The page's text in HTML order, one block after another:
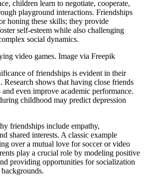
children learn to negotiate, cooperate,
playground interactions. Friendships
honing these skills; they provide
self-esteem while also challenging
social dynamics.
video games. Image via Freepik
of friendships is evident in their
Research shows that having close friends
and even improve academic performance.
childhood may predict depression
friendships include empathy,
shared interests. A classic example
over a mutual love for soccer or video
play a crucial role by modeling positive
providing opportunities for socialization